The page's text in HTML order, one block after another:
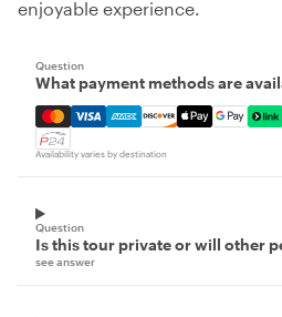
enjoyable experience.
Question
What payment methods are
Mastercard, Visa, Amex,
Availability varies by destination
Question
Is this tour private or will other
see answer